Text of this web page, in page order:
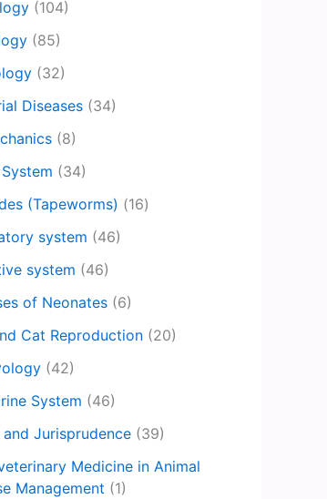
(104)
(85)
(32)
Diseases (34)
(8)
(34)
(Tapeworms) (16)
system (46)
system (46)
of Neonates (6)
Cat Reproduction (20)
(42)
System (46)
and Jurisprudence (39)
Medicine in Animal
Management (1)